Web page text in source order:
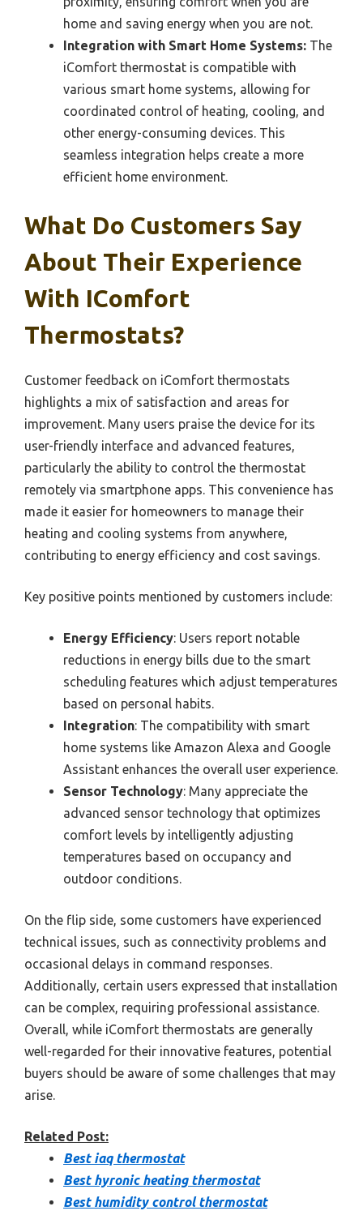
home and saving energy when you are not.
Integration with Smart Home Systems: The
iComfort thermostat is compatible with
various smart home systems, allowing for
coordinated control of heating, cooling, and
other energy-consuming devices. This
seamless integration helps create a more
efficient home environment.
What Do Customers Say
About Their Experience
With IComfort
Thermostats?
Customer feedback on iComfort thermostats
highlights a mix of satisfaction and areas for
improvement. Many users praise the device for its
user-friendly interface and advanced features,
particularly the ability to control the thermostat
remotely via smartphone apps. This convenience has
made it easier for homeowners to manage their
heating and cooling systems from anywhere,
contributing to energy efficiency and cost savings.
Key positive points mentioned by customers include:
Energy Efficiency: Users report notable
reductions in energy bills due to the smart
scheduling features which adjust temperatures
based on personal habits.
Integration: The compatibility with smart
home systems like Amazon Alexa and Google
Assistant enhances the overall user experience.
Sensor Technology: Many appreciate the
advanced sensor technology that optimizes
comfort levels by intelligently adjusting
temperatures based on occupancy and
outdoor conditions.
On the flip side, some customers have experienced
technical issues, such as connectivity problems and
occasional delays in command responses.
Additionally, certain users expressed that installation
can be complex, requiring professional assistance.
Overall, while iComfort thermostats are generally
well-regarded for their innovative features, potential
buyers should be aware of some challenges that may
arise.
Related Post:
Best iaq thermostat
Best hyronic heating thermostat
Best humidity control thermostat